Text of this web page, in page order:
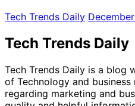
Tech Trends Daily
Tech Trends Daily
Tech Trends Daily is a blog
of Technology and
regarding marketing and